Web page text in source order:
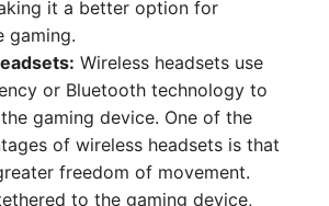
it a better option for
gaming.
Wireless headsets use
or Bluetooth technology to
gaming device. One of the
of wireless headsets is that
freedom of movement.
to the gaming device,